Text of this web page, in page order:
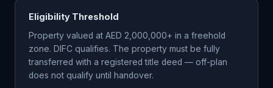
Eligibility Threshold
Property valued at AED 2,000,000+ in a freehold
zone. DIFC qualifies. The property must be fully
transferred with a registered title deed — off-plan
does not qualify until handover.